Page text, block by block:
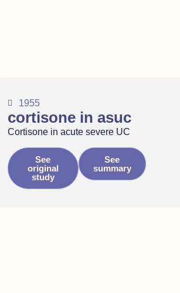
1955
cortisone in asuc
Cortisone in acute severe UC
See
original
study
See
summary